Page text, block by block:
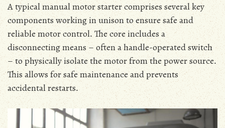
A typical manual motor starter comprises several key
components working in unison to ensure safe and
reliable motor control․ The core includes a
disconnecting means – often a handle-operated switch
– to physically isolate the motor from the power source․
This allows for safe maintenance and prevents
accidental restarts․